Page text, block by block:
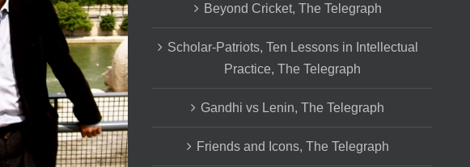
Beyond Cricket, The Telegraph
Scholar-Patriots, Ten Lessons in Intellectual
Practice, The Telegraph
Gandhi vs Lenin, The Telegraph
Friends and Icons, The Telegraph